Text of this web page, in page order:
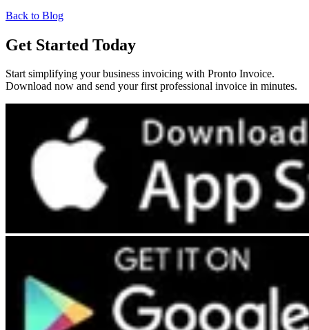
Back to Blog
Get Started Today
Start simplifying your business invoicing with Pronto Invoice.
Download now and send your first professional invoice in minutes.